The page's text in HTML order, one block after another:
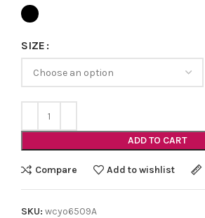
SIZE
ADD TO CART
Compare Add to wishlist
SKU: wcyo6509A